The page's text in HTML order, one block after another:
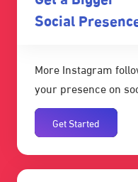
Social
More Instagram
your presence on
Get Started